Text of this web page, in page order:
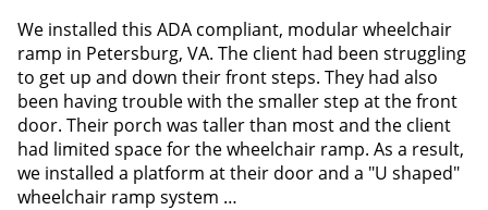
We installed this ADA compliant, modular wheelchair
ramp in Petersburg, VA. The client had been struggling
to get up and down their front steps. They had also
been having trouble with the smaller step at the front
door. Their porch was taller than most and the client
had limited space for the wheelchair ramp. As a result,
we installed a platform at their door and a "U shaped"
wheelchair ramp system …